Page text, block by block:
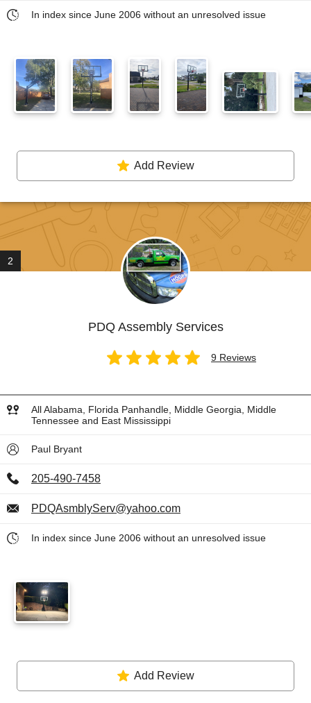
In index since June 2006 without an unresolved issue
Add Review
2
PDQ Assembly Services
9 Reviews
All Alabama, Florida Panhandle, Middle Georgia, Middle
Tennessee and East Mississippi
Paul Bryant
205-490-7458
PDQAsmblyServ@yahoo.com
In index since June 2006 without an unresolved issue
Add Review